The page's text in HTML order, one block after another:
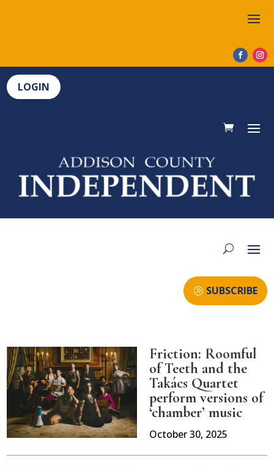
LOGIN
SUBSCRIBE
Friction: Roomful
of Teeth and the
Takács Quartet
perform versions of
‘chamber’ music
October 30, 2025